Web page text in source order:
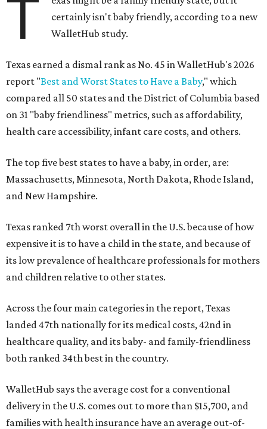
T
certainly isn't baby friendly, according to a new
WalletHub study.
Texas earned a dismal rank as No. 45 in WalletHub's 2026
report "Best and Worst States to Have a Baby," which
compared all 50 states and the District of Columbia based
on 31 "baby friendliness" metrics, such as affordability,
health care accessibility, infant care costs, and others.
The top five best states to have a baby, in order, are:
Massachusetts, Minnesota, North Dakota, Rhode Island,
and New Hampshire.
Texas ranked 7th worst overall in the U.S. because of how
expensive it is to have a child in the state, and because of
its low prevalence of healthcare professionals for mothers
and children relative to other states.
Across the four main categories in the report, Texas
landed 47th nationally for its medical costs, 42nd in
healthcare quality, and its baby- and family-friendliness
both ranked 34th best in the country.
WalletHub says the average cost for a conventional
delivery in the U.S. comes out to more than $15,700, and
families with health insurance have an average out-of-